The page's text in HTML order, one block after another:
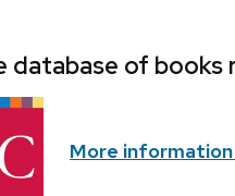
database of books
More